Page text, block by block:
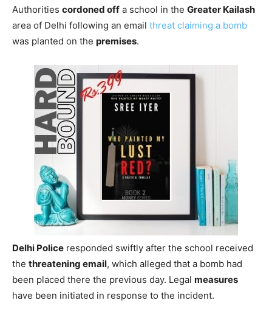
Authorities cordoned off a school in the Greater Kailash
area of Delhi following an email threat claiming a bomb
was planted on the premises.
Delhi Police responded swiftly after the school received
the threatening email, which alleged that a bomb had
been placed there the previous day. Legal measures
have been initiated in response to the incident.